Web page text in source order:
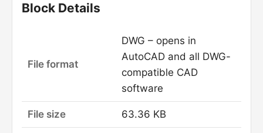
Block Details
File format
DWG – opens in
AutoCAD and all DWG-
compatible CAD
software
File size 63.36 KB